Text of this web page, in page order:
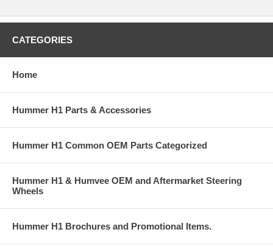
CATEGORIES
Home
Hummer H1 Parts & Accessories
Hummer H1 Common OEM Parts Categorized
Hummer H1 & Humvee OEM and Aftermarket Steering
Wheels
Hummer H1 Brochures and Promotional Items.